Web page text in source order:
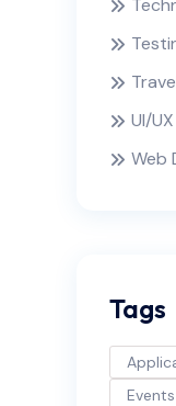
UI/UX
Web
Tags
Events